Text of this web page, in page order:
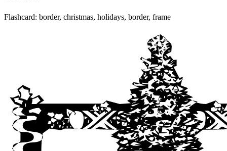
Flashcard: border, christmas, holidays, border, frame